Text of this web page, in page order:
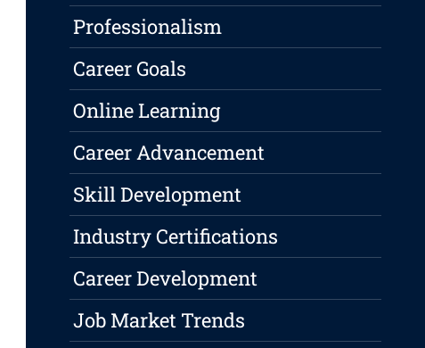
Professionalism
Career Goals
Online Learning
Career Advancement
Skill Development
Industry Certifications
Career Development
Job Market Trends